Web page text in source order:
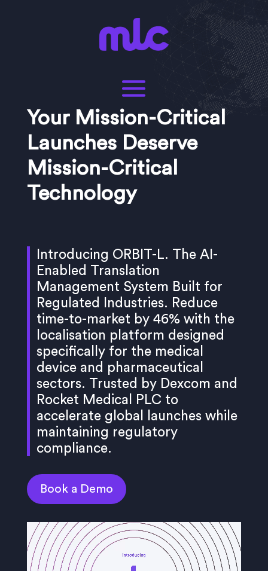
Your Mission-Critical
Launches Deserve
Mission-Critical
Technology
Introducing ORBIT-L. The AI-
Enabled Translation
Management System Built for
Regulated Industries. Reduce
time-to-market by 46% with the
localisation platform designed
specifically for the medical
device and pharmaceutical
sectors. Trusted by Dexcom and
Rocket Medical PLC to
accelerate global launches while
maintaining regulatory
compliance.
Book a Demo